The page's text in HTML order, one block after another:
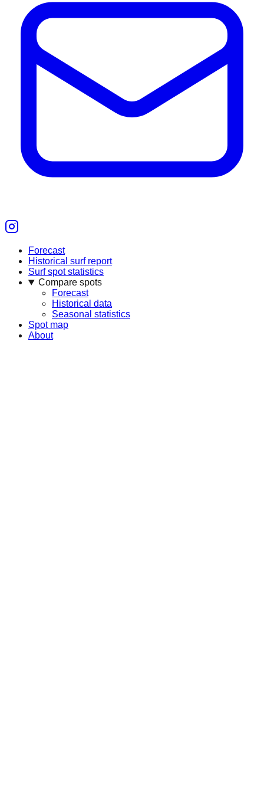
Forecast
Historical surf report
Surf spot statistics
Compare spots
Forecast
Historical data
Seasonal statistics
Spot map
About